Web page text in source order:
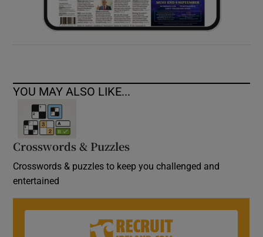
YOU MAY ALSO LIKE...
Crosswords & Puzzles
Crosswords & puzzles to keep you challenged and
entertained